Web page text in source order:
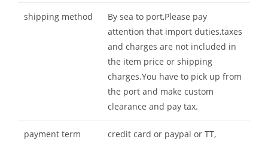
shipping method
By sea to port,Please pay
attention that import duties,taxes
and charges are not included in
the item price or shipping
charges.You have to pick up from
the port and make custom
clearance and pay tax.
payment term
credit card or paypal or TT,